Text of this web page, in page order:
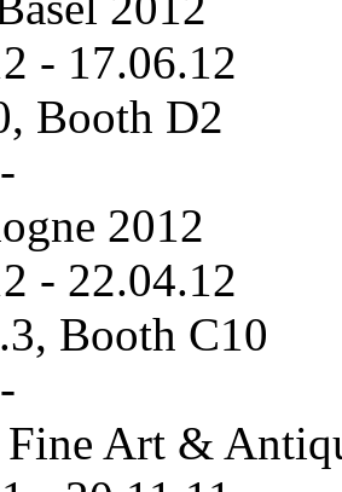
- 17.06.12
Booth D2
2012
- 22.04.12
Booth C10
Art &